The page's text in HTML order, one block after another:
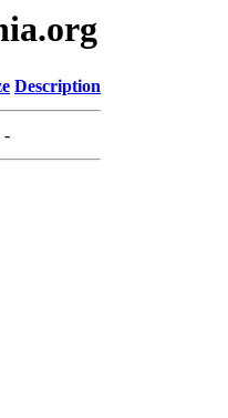
Description
-